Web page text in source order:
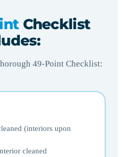
Checklist
49-Point Checklist:
(interiors upon
cleaned